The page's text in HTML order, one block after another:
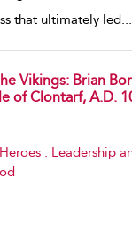
that ultimately led...
Vikings: Brian
of Clontarf, A.D.
: Leadership